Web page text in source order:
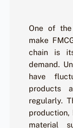
One of
make
chain is
demand.
have
products
regularly.
production,
material